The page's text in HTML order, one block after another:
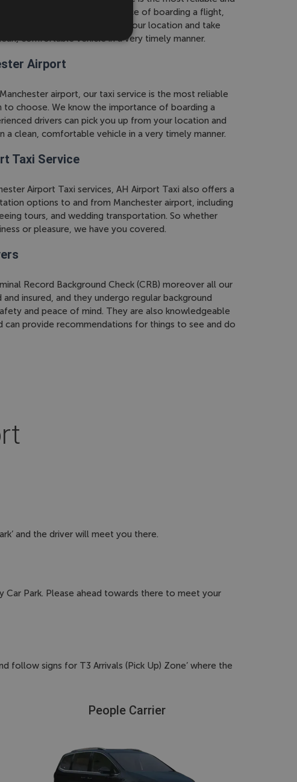
We know the importance of boarding a flight,
drivers can pick you up from your location and take
comfortable vehicle in a very timely manner.
Airport
airport, our taxi service is the most reliable
choose. We know the importance of boarding a
drivers can pick you up from your location and
a clean, comfortable vehicle in a very timely manner.
Taxi Service
Airport Taxi services, AH Airport Taxi also offers a
options to and from Manchester airport, including
tours, and wedding transportation. So whether
or pleasure, we have you covered.
Record Background Check (CRB) moreover all our
insured, and they undergo regular background
and peace of mind. They are also knowledgeable
can provide recommendations for things to see and do
and the driver will meet you there.
Park. Please ahead towards there to meet your
follow signs for T3 Arrivals (Pick Up) Zone’ where the
People Carrier